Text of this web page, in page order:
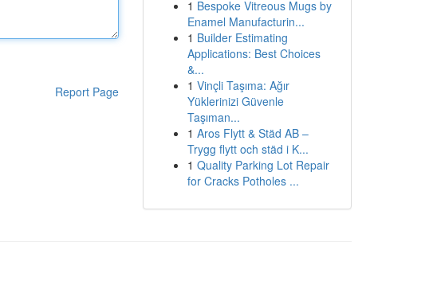
Report Page
1 Bespoke Vitreous Mugs by
Enamel Manufacturin...
1 Builder Estimating
Applications: Best Choices
&...
1 Vinçli Taşıma: Ağır
Yüklerinizi Güvenle
Taşıman...
1 Aros Flytt & Städ AB –
Trygg flytt och städ i K...
1 Quality Parking Lot Repair
for Cracks Potholes ...